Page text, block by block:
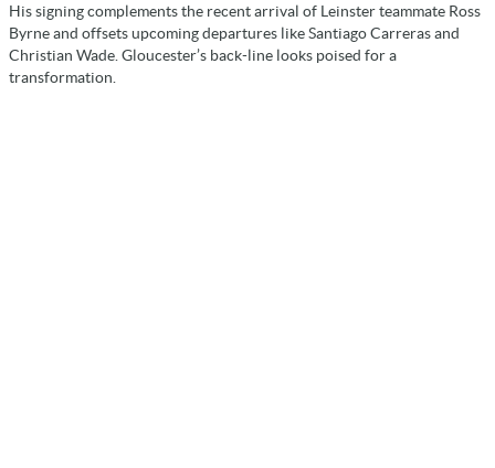
His signing complements the recent arrival of Leinster teammate Ross
Byrne and offsets upcoming departures like Santiago Carreras and
Christian Wade. Gloucester’s back-line looks poised for a
transformation.